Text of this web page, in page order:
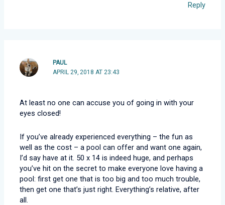
Reply
PAUL
APRIL 29, 2018 AT 23:43
At least no one can accuse you of going in with your
eyes closed!
If you’ve already experienced everything – the fun as
well as the cost – a pool can offer and want one again,
I’d say have at it. 50 x 14 is indeed huge, and perhaps
you’ve hit on the secret to make everyone love having a
pool: first get one that is too big and too much trouble,
then get one that’s just right. Everything’s relative, after
all.